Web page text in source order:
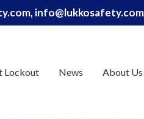
info@lukkosafety.com
Lockout News About Us